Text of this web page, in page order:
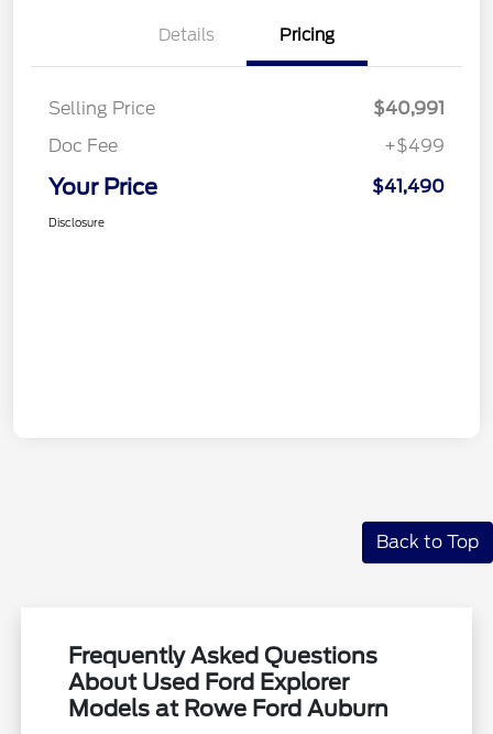
Details Pricing
Selling Price
$40,991
Doc Fee
+$499
Your Price $41,490
Disclosure
Back to Top
Frequently Asked Questions
About Used Ford Explorer
Models at Rowe Ford Auburn